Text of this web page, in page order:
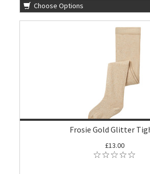
Choose Options
Frosie Gold Glitter
£13.00